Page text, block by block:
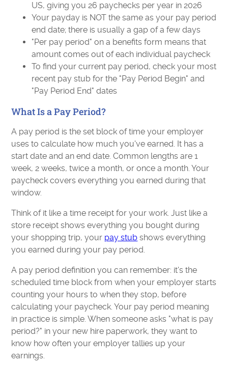
US, giving you 26 paychecks per year in 2026
Your payday is NOT the same as your pay period
end date; there is usually a gap of a few days
"Per pay period" on a benefits form means that
amount comes out of each individual paycheck
To find your current pay period, check your most
recent pay stub for the "Pay Period Begin" and
"Pay Period End" dates
What Is a Pay Period?
A pay period is the set block of time your employer
uses to calculate how much you've earned. It has a
start date and an end date. Common lengths are 1
week, 2 weeks, twice a month, or once a month. Your
paycheck covers everything you earned during that
window.
Think of it like a time receipt for your work. Just like a
store receipt shows everything you bought during
your shopping trip, your pay stub shows everything
you earned during your pay period.
A pay period definition you can remember: it's the
scheduled time block from when your employer starts
counting your hours to when they stop, before
calculating your paycheck. Your pay period meaning
in practice is simple. When someone asks "what is pay
period?" in your new hire paperwork, they want to
know how often your employer tallies up your
earnings.